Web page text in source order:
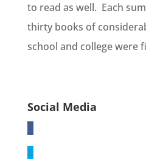
to read as well. Each
thirty books of
school and college were
Social Media